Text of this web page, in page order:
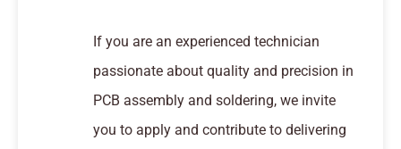
If you are an experienced technician
passionate about quality and precision in
PCB assembly and soldering, we invite
you to apply and contribute to delivering